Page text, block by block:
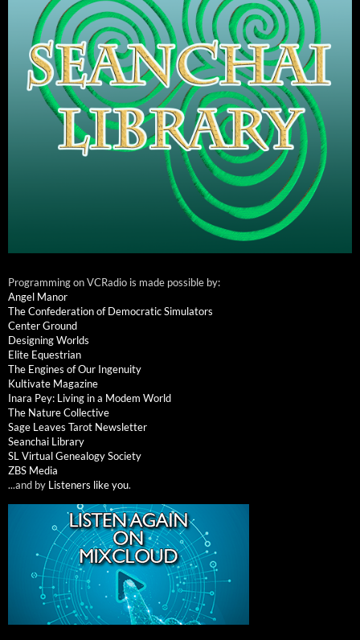
Programming on VCRadio is made possible by:
Angel Manor
The Confederation of Democratic Simulators
Center Ground
Designing Worlds
Elite Equestrian
The Engines of Our Ingenuity
Kultivate Magazine
Inara Pey: Living in a Modem World
The Nature Collective
Sage Leaves Tarot Newsletter
Seanchai Library
SL Virtual Genealogy Society
ZBS Media
...and by Listeners like you.